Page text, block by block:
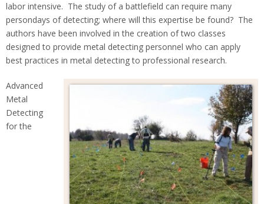
labor intensive. The study of a battlefield can require many
persondays of detecting; where will this expertise be found? The
authors have been involved in the creation of two classes
designed to provide metal detecting personnel who can apply
best practices in metal detecting to professional research.
Advanced
Metal
Detecting
for the